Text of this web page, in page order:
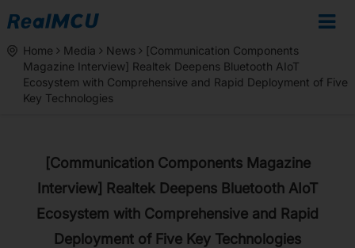
Home Media News
[Communication Components
Magazine Interview] Realtek Deepens Bluetooth AIoT
Ecosystem with Comprehensive and Rapid Deployment of Five
Key Technologies
[Communication Components Magazine
Interview] Realtek Deepens Bluetooth AIoT
Ecosystem with Comprehensive and Rapid
Deployment of Five Key Technologies